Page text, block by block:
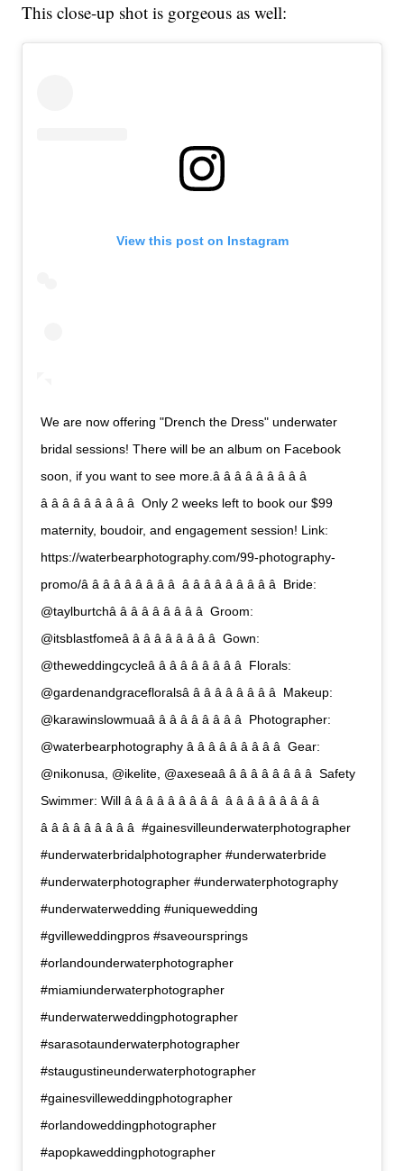
This close-up shot is gorgeous as well:
View this post on Instagram
We are now offering "Drench the Dress" underwater
bridal sessions! There will be an album on Facebook
soon, if you want to see more.â â â â â â â â â 
â â â â â â â â â  Only 2 weeks left to book our $99
maternity, boudoir, and engagement session! Link:
https://waterbearphotography.com/99-photography-
promo/â â â â â â â â â  â â â â â â â â â  Bride:
@taylburtchâ â â â â â â â â  Groom:
@itsblastfomeâ â â â â â â â â  Gown:
@theweddingcycleâ â â â â â â â â  Florals:
@gardenandgracefloralsâ â â â â â â â â  Makeup:
@karawinslowmuaâ â â â â â â â â  Photographer:
@waterbearphotography â â â â â â â â â  Gear:
@nikonusa, @ikelite, @axeseaâ â â â â â â â â  Safety
Swimmer: Will â â â â â â â â â  â â â â â â â â â 
â â â â â â â â â  #gainesvilleunderwaterphotographer
#underwaterbridalphotographer #underwaterbride
#underwaterphotographer #underwaterphotography
#underwaterwedding #uniquewedding
#gvilleweddingpros #saveoursprings
#orlandounderwaterphotographer
#miamiunderwaterphotographer
#underwaterweddingphotographer
#sarasotaunderwaterphotographer
#staugustineunderwaterphotographer
#gainesvilleweddingphotographer
#orlandoweddingphotographer
#apopkaweddingphotographer